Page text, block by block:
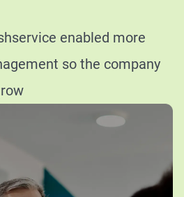
enabled more
so the company